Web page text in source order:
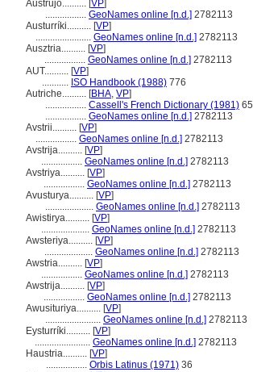
Aŭstrujo.......... [VP]
................. GeoNames online [n.d.] 2782113
Austurríki.......... [VP]
....................... GeoNames online [n.d.] 2782113
Ausztria.......... [VP]
................. GeoNames online [n.d.] 2782113
AUT.......... [VP]
........... ISO Handbook (1988) 776
Autriche.......... [BHA, VP]
................. Cassell's French Dictionary (1981) 65
................. GeoNames online [n.d.] 2782113
Avstrii.......... [VP]
................. GeoNames online [n.d.] 2782113
Avstrija.......... [VP]
................. GeoNames online [n.d.] 2782113
Avstriya.......... [VP]
................. GeoNames online [n.d.] 2782113
Avusturya.......... [VP]
.................... GeoNames online [n.d.] 2782113
Awistirya.......... [VP]
.................... GeoNames online [n.d.] 2782113
Awsteriya.......... [VP]
.................... GeoNames online [n.d.] 2782113
Awstria.......... [VP]
................. GeoNames online [n.d.] 2782113
Awstrija.......... [VP]
................. GeoNames online [n.d.] 2782113
Awusituriya.......... [VP]
....................... GeoNames online [n.d.] 2782113
Eysturríki.......... [VP]
....................... GeoNames online [n.d.] 2782113
Haustria.......... [VP]
................. Orbis Latinus (1971) 36